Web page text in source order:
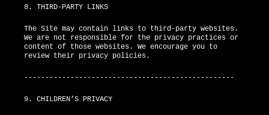
8. THIRD-PARTY LINKS
The Site may contain links to third-party websites.
We are not responsible for the privacy practices or
content of those websites. We encourage you to
review their privacy policies.
--------------------------------------------------
9. CHILDREN’S PRIVACY